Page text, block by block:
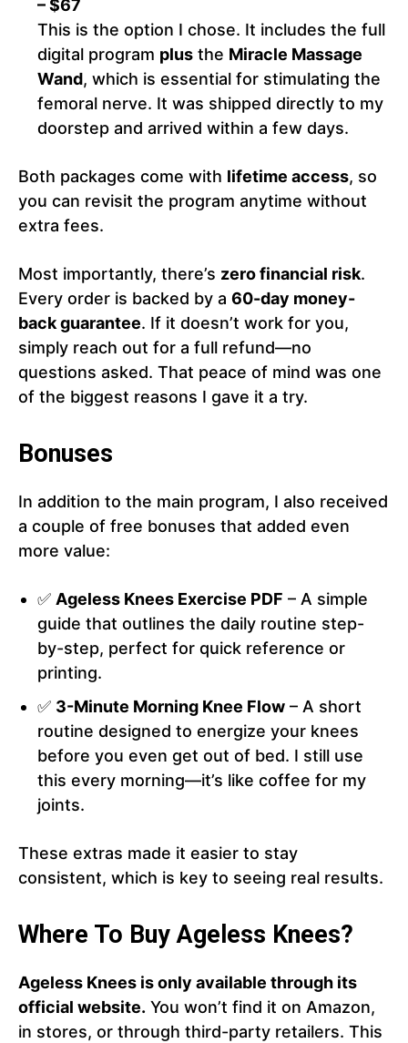
– $67
This is the option I chose. It includes the full
digital program plus the Miracle Massage
Wand, which is essential for stimulating the
femoral nerve. It was shipped directly to my
doorstep and arrived within a few days.
Both packages come with lifetime access, so
you can revisit the program anytime without
extra fees.
Most importantly, there’s zero financial risk.
Every order is backed by a 60-day money-
back guarantee. If it doesn’t work for you,
simply reach out for a full refund—no
questions asked. That peace of mind was one
of the biggest reasons I gave it a try.
Bonuses
In addition to the main program, I also received
a couple of free bonuses that added even
more value:
✅ Ageless Knees Exercise PDF – A simple
guide that outlines the daily routine step-
by-step, perfect for quick reference or
printing.
✅ 3-Minute Morning Knee Flow – A short
routine designed to energize your knees
before you even get out of bed. I still use
this every morning—it’s like coffee for my
joints.
These extras made it easier to stay
consistent, which is key to seeing real results.
Where To Buy Ageless Knees?
Ageless Knees is only available through its
official website. You won’t find it on Amazon,
in stores, or through third-party retailers. This